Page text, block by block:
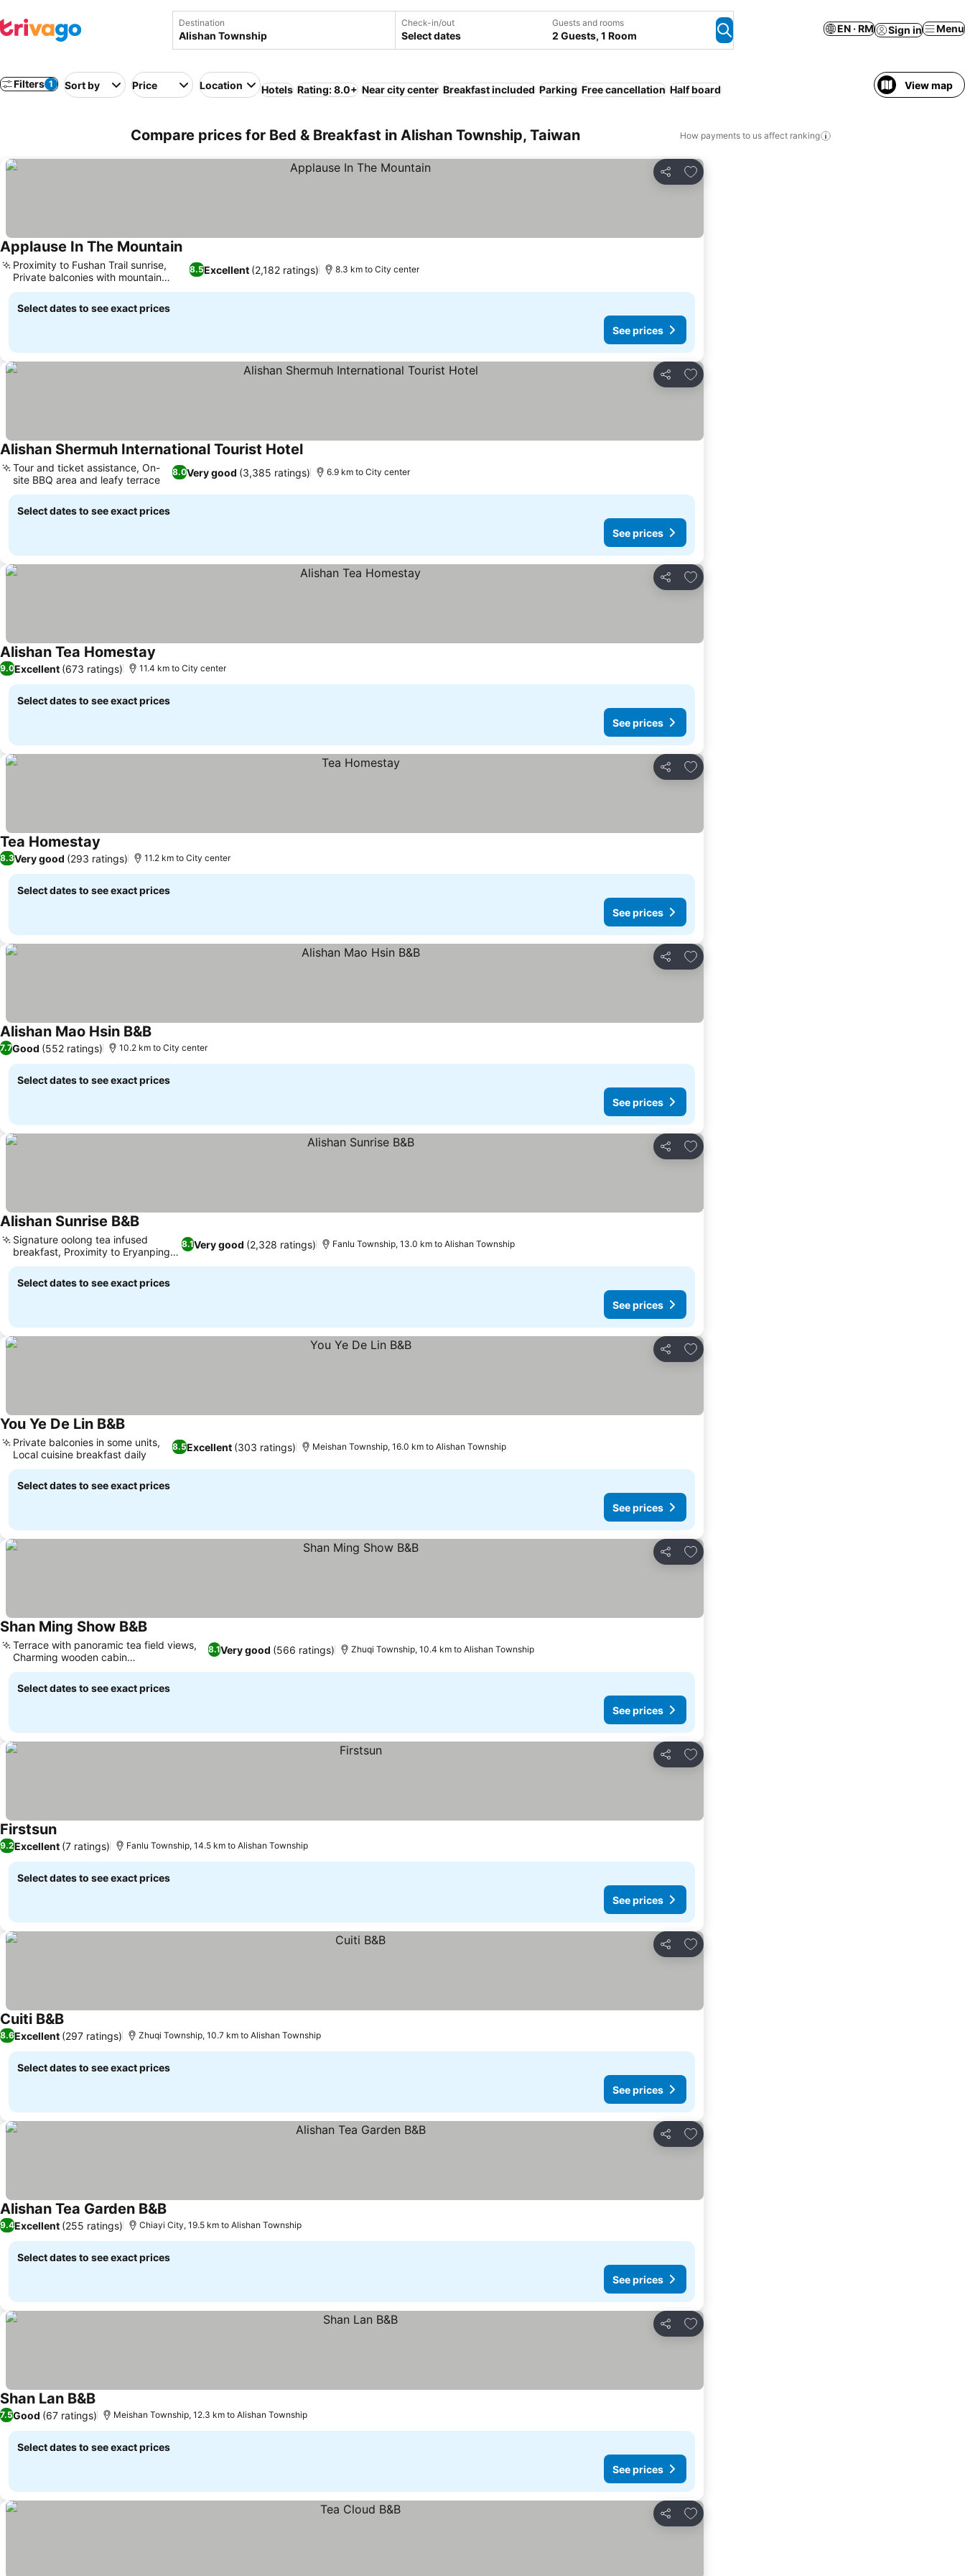
Destination Check-in/out
Select dates
Guests and rooms
2 Guests, 1 Room
EN · RM Sign in Menu
Filters 1 Sort by Price Location Hotels Rating: 8.0+ Near city center Breakfast included Parking Free cancellation Half board View map
Compare prices for Bed & Breakfast in Alishan Township, Taiwan How payments to us affect ranking
Share
Add to favorites
Applause In The Mountain
8.5Excellent (2,182 ratings)
Proximity to Fushan Trail sunrise,
Private balconies with mountain
views
8.3 km to City center
Select dates to see exact prices
See prices
Share
Add to favorites
Alishan Shermuh International Tourist Hotel
8.0Very good (3,385 ratings)
Tour and ticket assistance, On-
site BBQ area and leafy terrace
6.9 km to City center
Select dates to see exact prices
See prices
Share
Add to favorites
Alishan Tea Homestay
9.0Excellent (673 ratings) 11.4 km to City center
Select dates to see exact prices
See prices
Share
Add to favorites
Tea Homestay
8.3Very good (293 ratings) 11.2 km to City center
Select dates to see exact prices
See prices
Share
Add to favorites
Alishan Mao Hsin B&B
7.7Good (552 ratings) 10.2 km to City center
Select dates to see exact prices
See prices
Share
Add to favorites
Alishan Sunrise B&B
8.1Very good (2,328 ratings)
Signature oolong tea infused
breakfast, Proximity to Eryanping
Trail
Fanlu Township, 13.0 km to Alishan Township
Select dates to see exact prices
See prices
Share
Add to favorites
You Ye De Lin B&B
8.5Excellent (303 ratings)
Private balconies in some units,
Local cuisine breakfast daily
Meishan Township, 16.0 km to Alishan Township
Select dates to see exact prices
See prices
Share
Add to favorites
Shan Ming Show B&B
8.1Very good (566 ratings)
Terrace with panoramic tea field views,
Charming wooden cabin
accommodations
Zhuqi Township, 10.4 km to Alishan Township
Select dates to see exact prices
See prices
Share
Add to favorites
Firstsun
9.2Excellent (7 ratings) Fanlu Township, 14.5 km to Alishan Township
Select dates to see exact prices
See prices
Share
Add to favorites
Cuiti B&B
8.6Excellent (297 ratings) Zhuqi Township, 10.7 km to Alishan Township
Select dates to see exact prices
See prices
Share
Add to favorites
Alishan Tea Garden B&B
9.4Excellent (255 ratings) Chiayi City, 19.5 km to Alishan Township
Select dates to see exact prices
See prices
Share
Add to favorites
Shan Lan B&B
7.5Good (67 ratings) Meishan Township, 12.3 km to Alishan Township
Select dates to see exact prices
See prices
Share
Add to favorites